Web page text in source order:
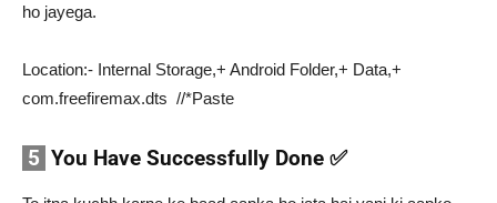
ho jayega.
Location:- Internal Storage,+ Android Folder,+ Data,+
com.freefiremax.dts //*Paste
5 You Have Successfully Done ✅